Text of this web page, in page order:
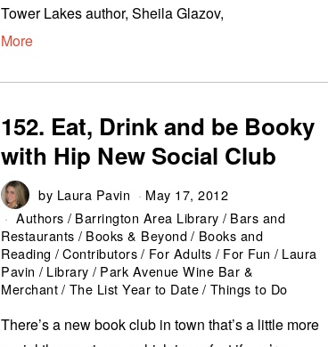
Tower Lakes author, Sheila Glazov,
More
152. Eat, Drink and be Booky
with Hip New Social Club
by Laura Pavin
May 17, 2012
Authors / Barrington Area Library / Bars and
Restaurants / Books & Beyond/ Books and
Reading /Contributors/ For Adults / For Fun / Laura
Pavin / Library / Park Avenue Wine Bar &
Merchant/ The List Year to Date/ Things to Do
There’s a new book club in town that’s a little more